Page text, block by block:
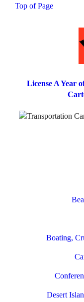
Top of Page
License A Year
Boating,
Desert